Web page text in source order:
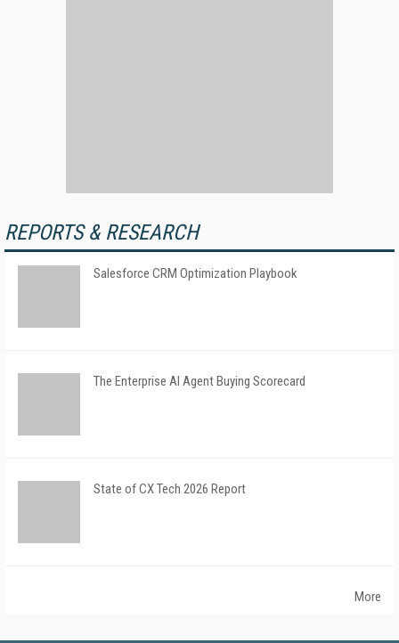
REPORTS & RESEARCH
Salesforce CRM Optimization Playbook
The Enterprise AI Agent Buying Scorecard
State of CX Tech 2026 Report
More